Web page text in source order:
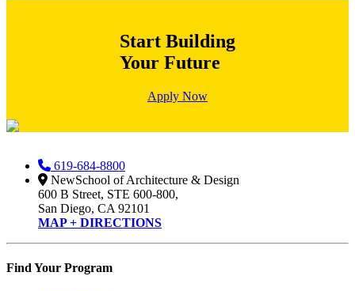
Start Building
Your Future
Apply Now
619-684-8800
NewSchool of Architecture & Design
600 B Street, STE 600-800,
San Diego, CA 92101
MAP + DIRECTIONS
Find Your Program